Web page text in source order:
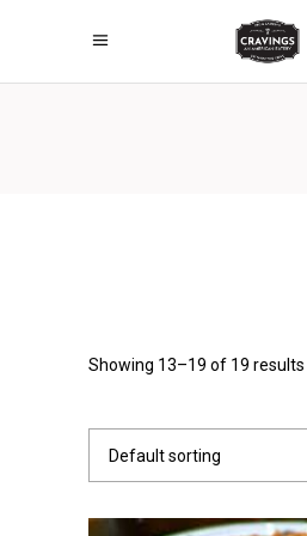
Showing 13–19 of 19 results
Default sorting